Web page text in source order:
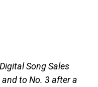
Song Sales
to No. 3 after a